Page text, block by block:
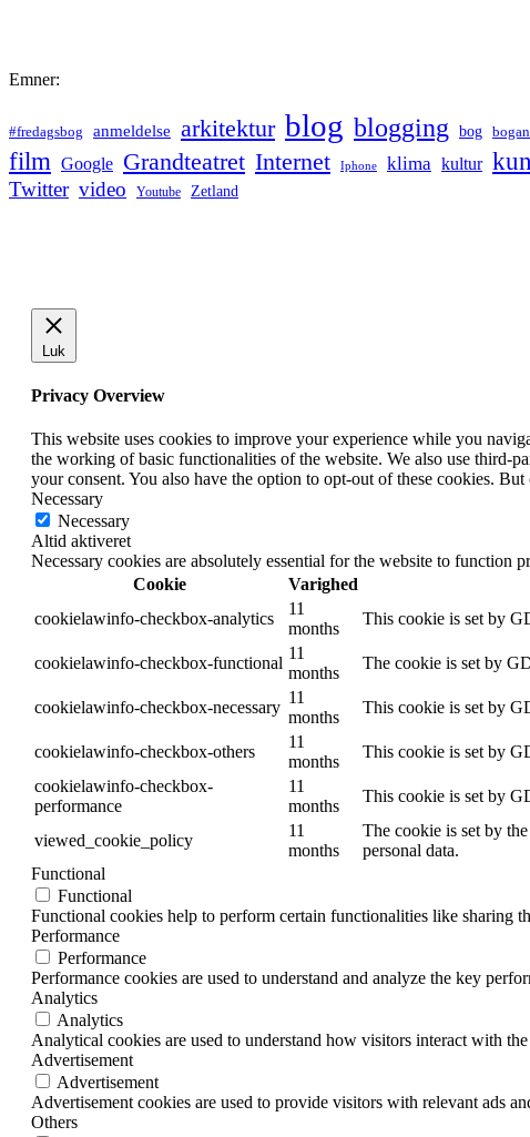
Emner:
#fredagsbog anmeldelse arkitektur blog blogging bog
film Google Grandteatret Internet Iphone klima kultur
Twitter video Youtube Zetland
Luk
Privacy Overview
This website uses cookies to improve your experience while you
the working of basic functionalities of the website. We also use third-
your consent. You also have the option to opt-out of these cookies.
Necessary
Necessary
Altid aktiveret
Necessary cookies are absolutely essential for the website to function
Cookie
Varighed
cookielawinfo-checkbox-analytics
11
months
This cookie is set by
cookielawinfo-checkbox-functional
11
months
The cookie is set by
cookielawinfo-checkbox-necessary
11
months
This cookie is set by
cookielawinfo-checkbox-others
11
months
This cookie is set by
cookielawinfo-checkbox-
performance
11
months
This cookie is set by
viewed_cookie_policy
11
months
The cookie is set by
personal data.
Functional
Functional
Functional cookies help to perform certain functionalities like sharing
Performance
Performance
Performance cookies are used to understand and analyze the key
Analytics
Analytics
Analytical cookies are used to understand how visitors interact with
Advertisement
Advertisement
Advertisement cookies are used to provide visitors with relevant ads
Others